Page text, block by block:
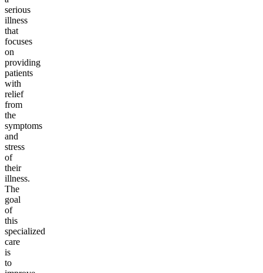
serious
illness
that
focuses
on
providing
patients
with
relief
from
the
symptoms
and
stress
of
their
illness.
The
goal
of
this
specialized
care
is
to